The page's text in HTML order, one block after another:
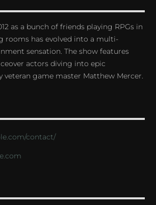
as a bunch of friends playing RPGs in
rooms has evolved into a multi-
sensation. The show features
actors diving into epic
veteran game master Matthew Mercer.
contact/